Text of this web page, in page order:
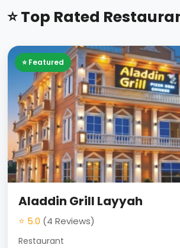
⭐ Top Rated
⭐ Featured
Aladdin Grill Layyah
⭐ 5.0 (4 Reviews)
Restaurant